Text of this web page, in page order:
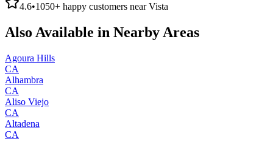
4.6•1050+ happy customers nearVista
Also Available in Nearby Areas
Agoura Hills
CA
Alhambra
CA
Aliso Viejo
CA
Altadena
CA